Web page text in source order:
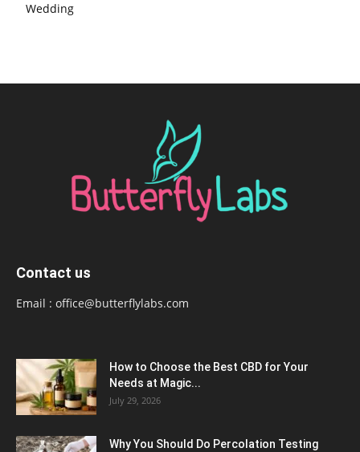
Wedding
Contact us
Email : office@butterflylabs.com
How to Choose the Best CBD for Your
Needs at Magic...
July 29, 2026
Why You Should Do Percolation Testing